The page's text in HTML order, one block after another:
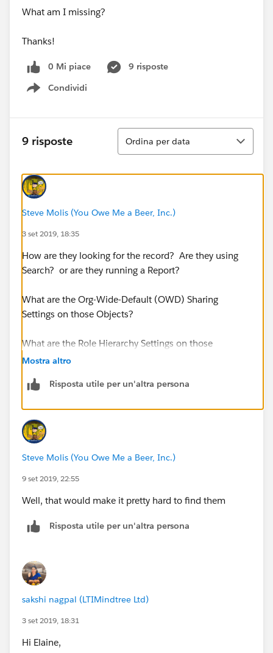
What am I missing?
Thanks!
0 Mi piace
9 risposte
Condividi
Show menu
9 risposte
Ordina
Ordina per data
Steve Molis (You Owe Me a Beer, Inc.)
3 set 2019, 18:35
How are they looking for the record? Are they using
Search? or are they running a Report?
What are the Org-Wide-Default (OWD) Sharing
Settings on those Objects?
What are the Role Hierarchy Settings on those
Objects?
Mostra altro
Risposta utile per un'altra persona
Steve Molis (You Owe Me a Beer, Inc.)
9 set 2019, 22:55
Well, that would make it pretty hard to find them
Risposta utile per un'altra persona
sakshi nagpal (LTIMindtree Ltd)
3 set 2019, 18:31
Hi Elaine,